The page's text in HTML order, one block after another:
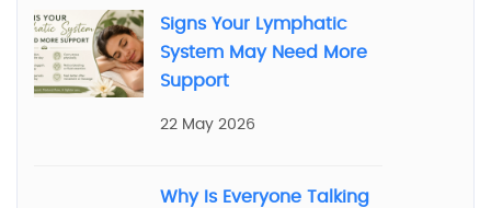
Signs Your Lymphatic
System May Need More
Support
22 May 2026
Why Is Everyone Talking